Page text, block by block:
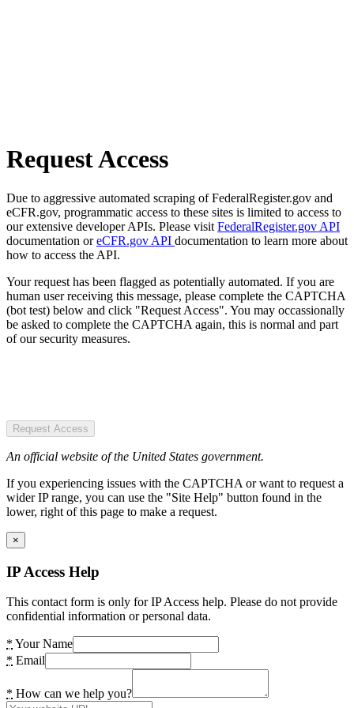
Request Access
Due to aggressive automated scraping of FederalRegister.gov and
eCFR.gov, programmatic access to these sites is limited to access to
our extensive developer APIs. Please visit FederalRegister.gov API
documentation oreCFR.gov API documentation to learn more about
how to access the API.
Your request has been flagged as potentially automated. If you are
human user receiving this message, please complete the CAPTCHA
(bot test) below and click "Request Access". You may occassionally
be asked to complete the CAPTCHA again, this is normal and part
of our security measures.
Request Access
An official website of the United States government.
If you experiencing issues with the CAPTCHA or want to request a
wider IP range, you can use the "Site Help" button found in the
lower, right of this page to make a request.
×
IP Access Help
This contact form is only for IP Access help. Please do not provide
confidential information or personal data.
* Your Name
* Email
* How can we help you?